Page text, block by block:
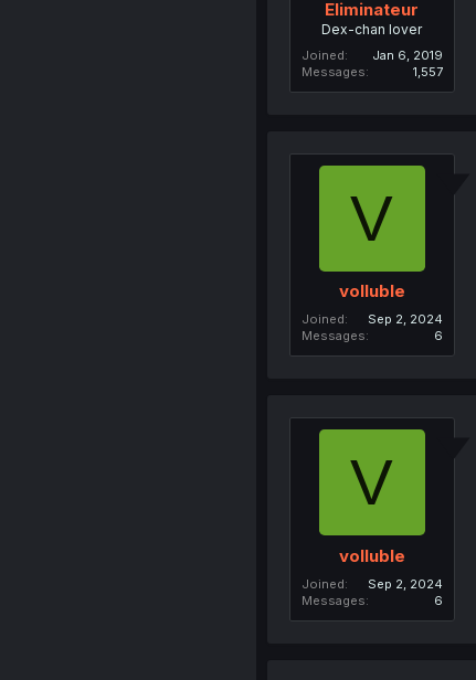
Eliminateur
Dex-chan lover
Joined
Jan 6, 2019
Messages
1,557
V
volluble
Joined
Sep 2, 2024
Messages
6
V
volluble
Joined
Sep 2, 2024
Messages
6